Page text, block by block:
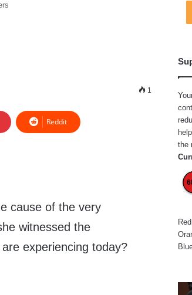
1
Reddit
cause of the very
witnessed the
experiencing today?
the